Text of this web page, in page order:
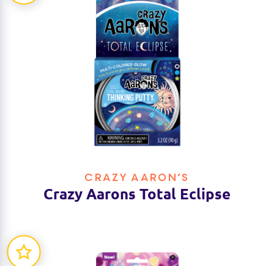
CRAZY AARON’S
Crazy Aarons Total Eclipse